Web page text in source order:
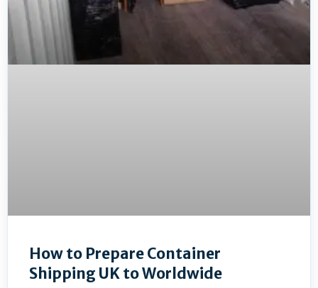
How to Prepare Container
Shipping UK to Worldwide